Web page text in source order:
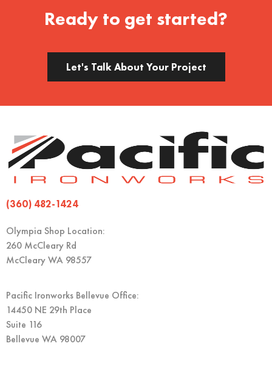
Ready to get started?
Let's Talk About Your Project
(360) 482-1424
Olympia Shop Location:
260 McCleary Rd
McCleary WA 98557
Pacific Ironworks Bellevue Office:
14450 NE 29th Place
Suite 116
Bellevue WA 98007